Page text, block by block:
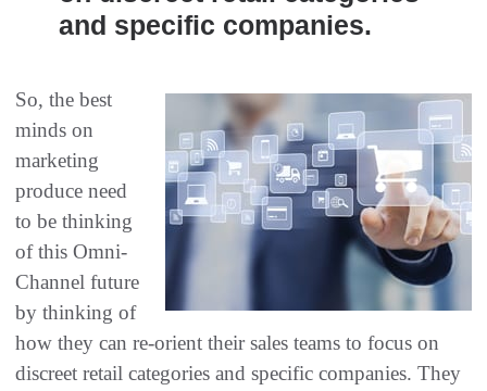
and specific companies.
So, the best
minds on
marketing
produce need
to be thinking
of this Omni-
Channel future
by thinking of
how they can re-orient their sales teams to focus on
discreet retail categories and specific companies. They